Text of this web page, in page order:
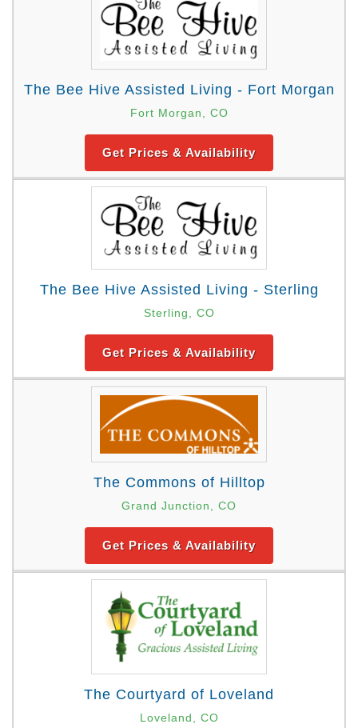
The Bee Hive Assisted Living - Fort Morgan
Fort Morgan, CO
Get Prices & Availability
The Bee Hive Assisted Living - Sterling
Sterling, CO
Get Prices & Availability
The Commons of Hilltop
Grand Junction, CO
Get Prices & Availability
The Courtyard of Loveland
Loveland, CO